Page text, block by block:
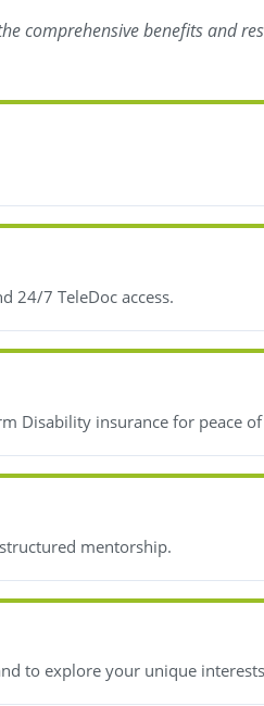
comprehensive benefits and
24/7 TeleDoc access.
Disability insurance for peace
mentorship.
to explore your unique